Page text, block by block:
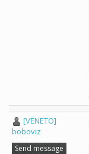
[VENETO]
boboviz
Send message